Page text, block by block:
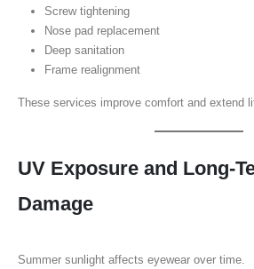
Screw tightening
Nose pad replacement
Deep sanitation
Frame realignment
These services improve comfort and extend
UV Exposure and Long-
Damage
Summer sunlight affects eyewear over time.